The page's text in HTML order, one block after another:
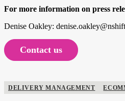
For more information on press
Denise Oakley:
Contact us
DELIVERY MANAGEMENT